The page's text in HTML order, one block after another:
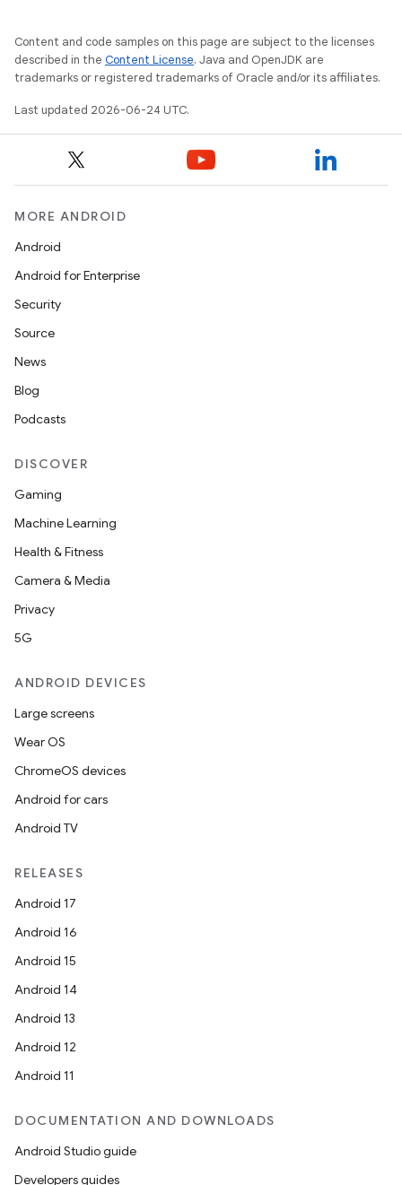
Content and code samples on this page are subject to the licenses
described in the Content License. Java and OpenJDK are
trademarks or registered trademarks of Oracle and/or its affiliates.
Last updated 2026-06-24 UTC.
MORE ANDROID
Android
Android for Enterprise
Security
Source
News
Blog
Podcasts
DISCOVER
Gaming
Machine Learning
Health & Fitness
Camera & Media
Privacy
5G
ANDROID DEVICES
Large screens
Wear OS
ChromeOS devices
Android for cars
Android TV
RELEASES
Android 17
Android 16
Android 15
Android 14
Android 13
Android 12
Android 11
DOCUMENTATION AND DOWNLOADS
Android Studio guide
Developers guides